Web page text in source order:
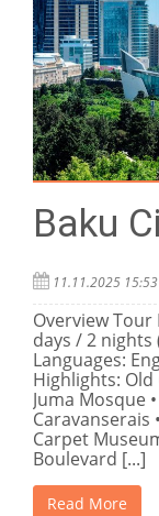
Baku
11.11.2025 15:53
Overview Tour
days / 2 nights
Languages:
Highlights: Old
Juma Mosque
Caravanserais
Carpet
Boulevard [...]
Read More